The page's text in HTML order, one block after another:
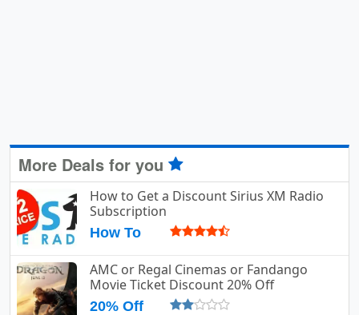
More Deals for you
How to Get a Discount Sirius XM Radio
Subscription
How To
AMC or Regal Cinemas or Fandango
Movie Ticket Discount 20% Off
20% Off